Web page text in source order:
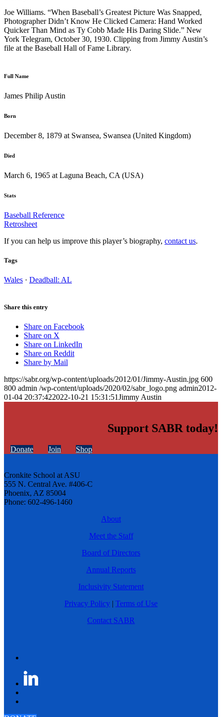
Joe Williams. “When Baseball’s Greatest Picture Was Snapped,
Photographer Didn’t Know He Clicked Camera: Hand Worked
Quicker Than Mind as Ty Cobb Made His Daring Slide.” New
York Telegram, October 30, 1930. Clipping from Jimmy Austin’s
file at the Baseball Hall of Fame Library.
Full Name
James Philip Austin
Born
December 8, 1879 at Swansea, Swansea (United Kingdom)
Died
March 6, 1965 at Laguna Beach, CA (USA)
Stats
Baseball Reference
Retrosheet
If you can help us improve this player’s biography, contact us.
Tags
Wales · Deadball: AL
Share this entry
Share on Facebook
Share on X
Share on LinkedIn
Share on Reddit
Share by Mail
https://sabr.org/wp-content/uploads/2012/01/Jimmy-Austin.jpg 600
800 admin /wp-content/uploads/2020/02/sabr_logo.png admin2012-
01-04 20:37:422022-10-21 15:31:51Jimmy Austin
Support SABR today!
Donate Join Shop
Cronkite School at ASU
555 N. Central Ave. #406-C
Phoenix, AZ 85004
Phone: 602-496-1460
About
Meet the Staff
Board of Directors
Annual Reports
Inclusivity Statement
Privacy Policy | Terms of Use
Contact SABR